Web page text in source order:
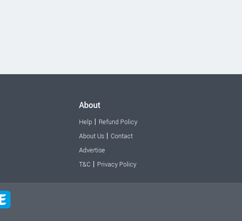
About
Help| Refund Policy
About Us| Contact
Advertise
T&C| Privacy Policy